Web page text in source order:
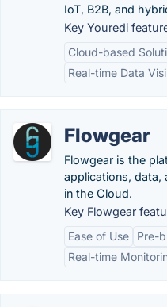
IoT, B2B, and
Key Youredi
Cloud-based
Real-time Data
Flowgear
Flowgear is the
applications, data,
in the Cloud.
Key Flowgear
Ease of Use
Pre-
Real-time